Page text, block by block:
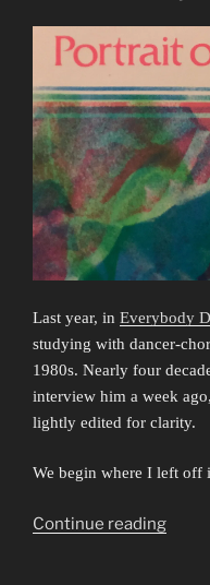
in
Last year, in Everybody
studying with dancer-
1980s. Nearly four
interview him a week
lightly edited for clarity.
We begin where I left off
Continue reading